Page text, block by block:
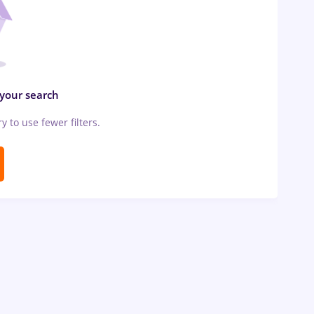
search
to use fewer filters.